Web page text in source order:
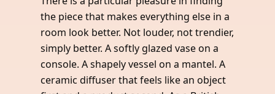
the piece that makes everything else in a
room look better. Not louder, not trendier,
simply better. A softly glazed vase on a
console. A shapely vessel on a mantel. A
ceramic diffuser that feels like an object